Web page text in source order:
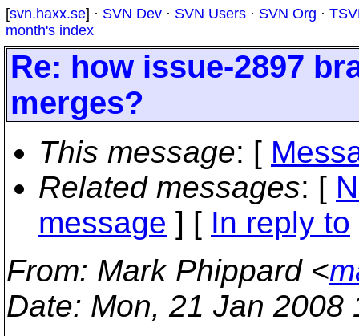
[svn.haxx.se] · SVN Dev · SVN Users · SVN Org ·
month's index
Re: how issue-2897
merges?
This message: [
Related messages: [
message ] [ In reply to
From: Mark Phippard <
Date: Mon, 21 Jan 2008